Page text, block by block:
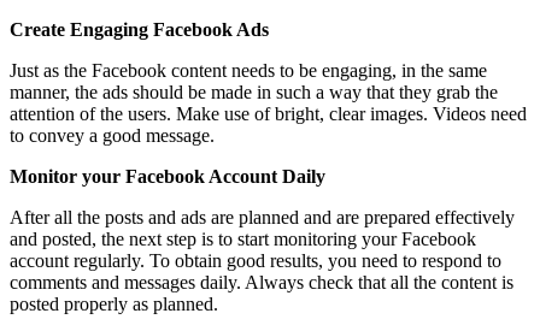
Create Engaging Facebook Ads
Just as the Facebook content needs to be engaging, in the same
manner, the ads should be made in such a way that they grab the
attention of the users. Make use of bright, clear images. Videos need
to convey a good message.
Monitor your Facebook Account Daily
After all the posts and ads are planned and are prepared effectively
and posted, the next step is to start monitoring your Facebook
account regularly. To obtain good results, you need to respond to
comments and messages daily. Always check that all the content is
posted properly as planned.